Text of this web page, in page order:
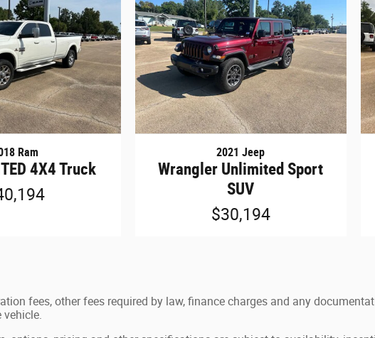
Ram
4X4 Truck
2021 Jeep
Wrangler Unlimited Sport
SUV
$30,194
fees, other fees required by law, finance charges and any
vehicle.